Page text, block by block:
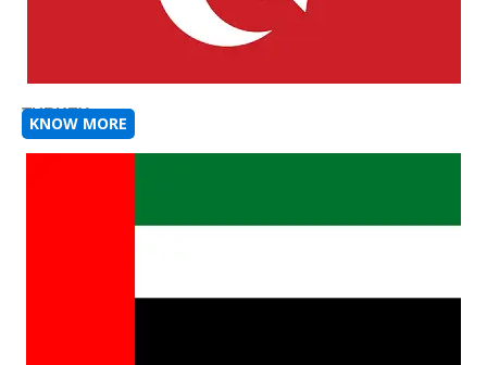
TURKEY
KNOW MORE